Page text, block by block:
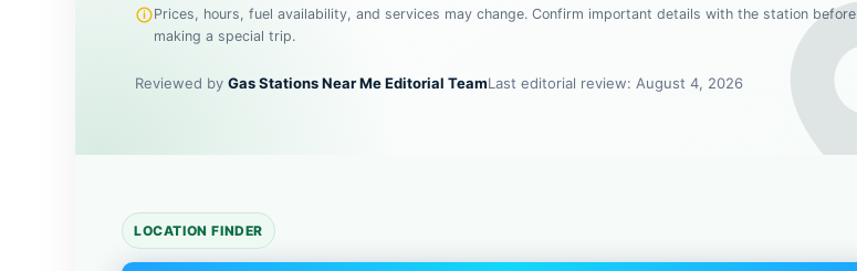
P
o
r
a
Prices, hours, fuel availability, and services may change. Confirm important details with the station before
making a special trip.
Reviewed by Gas Stations Near Me Editorial TeamLast editorial review: August 4, 2026
LOCATION FINDER